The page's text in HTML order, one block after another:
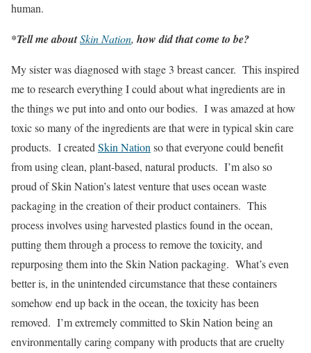
human.
*Tell me aboutSkin Nation, how did that come to be?
My sister was diagnosed with stage 3 breast cancer. This inspired
me to research everything I could about what ingredients are in
the things we put into and onto our bodies. I was amazed at how
toxic so many of the ingredients are that were in typical skin care
products. I created Skin Nation so that everyone could benefit
from using clean, plant-based, natural products. I’m also so
proud of Skin Nation’s latest venture that uses ocean waste
packaging in the creation of their product containers. This
process involves using harvested plastics found in the ocean,
putting them through a process to remove the toxicity, and
repurposing them into the Skin Nation packaging. What’s even
better is, in the unintended circumstance that these containers
somehow end up back in the ocean, the toxicity has been
removed. I’m extremely committed to Skin Nation being an
environmentally caring company with products that are cruelty